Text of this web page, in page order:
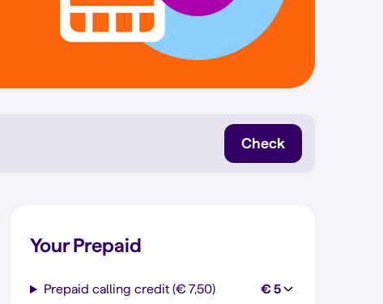
Check
Your Prepaid
Prepaid calling credit (€ 7,50) € 5